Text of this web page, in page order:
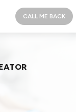
CALL ME BACK